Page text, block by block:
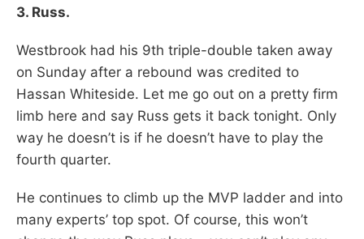
3. Russ.
Westbrook had his 9th triple-double taken away
on Sunday after a rebound was credited to
Hassan Whiteside. Let me go out on a pretty firm
limb here and say Russ gets it back tonight. Only
way he doesn’t is if he doesn’t have to play the
fourth quarter.
He continues to climb up the MVP ladder and into
many experts’ top spot. Of course, this won’t